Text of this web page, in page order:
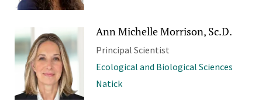
Ann Michelle Morrison, Sc.D.
Principal Scientist
Ecological and Biological Sciences
Natick